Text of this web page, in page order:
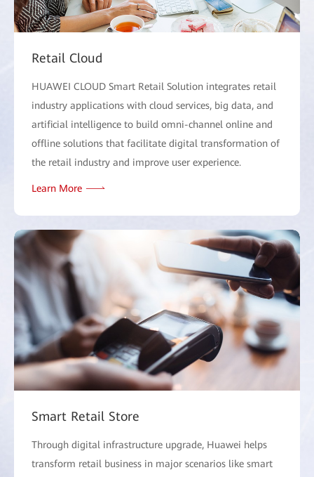
Retail Cloud
HUAWEI CLOUD Smart Retail Solution integrates retail
industry applications with cloud services, big data, and
artificial intelligence to build omni-channel online and
offline solutions that facilitate digital transformation of
the retail industry and improve user experience.
Learn More
Smart Retail Store
Through digital infrastructure upgrade, Huawei helps
transform retail business in major scenarios like smart